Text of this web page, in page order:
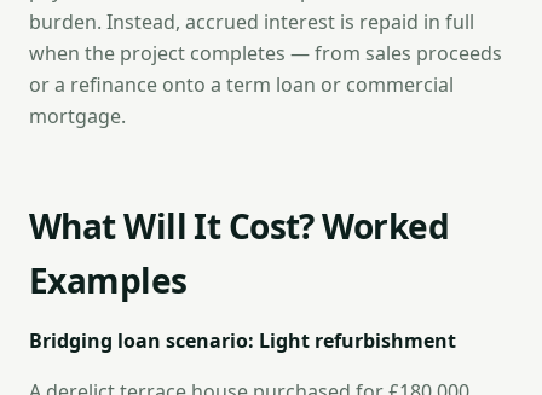
burden. Instead, accrued interest is repaid in full
when the project completes — from sales proceeds
or a refinance onto a term loan or commercial
mortgage.
What Will It Cost? Worked
Examples
Bridging loan scenario: Light refurbishment